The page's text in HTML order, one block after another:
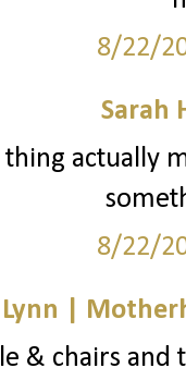
8/22/
Sarah
actually
8/22/
Lynn |
& chairs